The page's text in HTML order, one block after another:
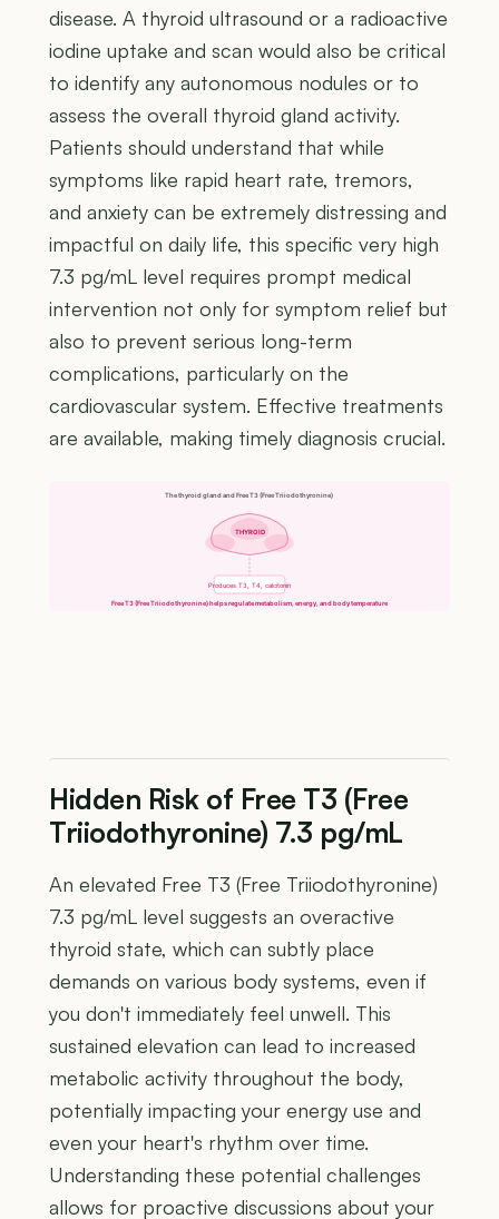
disease. A thyroid ultrasound or a radioactive
iodine uptake and scan would also be critical
to identify any autonomous nodules or to
assess the overall thyroid gland activity.
Patients should understand that while
symptoms like rapid heart rate, tremors,
and anxiety can be extremely distressing and
impactful on daily life, this specific very high
7.3 pg/mL level requires prompt medical
intervention not only for symptom relief but
also to prevent serious long-term
complications, particularly on the
cardiovascular system. Effective treatments
are available, making timely diagnosis crucial.
The thyroid gland and Free T3 (Free Triiodothyronine)
THYROID
Produces T3, T4, calcitonin
Free T3 (Free Triiodothyronine) helps regulate metabolism, energy, and body temperature
Hidden Risk of Free T3 (Free
Triiodothyronine) 7.3 pg/mL
An elevated Free T3 (Free Triiodothyronine)
7.3 pg/mL level suggests an overactive
thyroid state, which can subtly place
demands on various body systems, even if
you don't immediately feel unwell. This
sustained elevation can lead to increased
metabolic activity throughout the body,
potentially impacting your energy use and
even your heart's rhythm over time.
Understanding these potential challenges
allows for proactive discussions about your